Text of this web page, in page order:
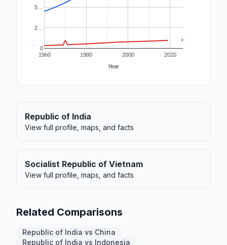
1960 1980 2000 2020
0
2…
5…
Year
Republic of India
View full profile, maps, and facts
Socialist Republic of Vietnam
View full profile, maps, and facts
Related Comparisons
Republic of India vs China
Republic of India vs Indonesia